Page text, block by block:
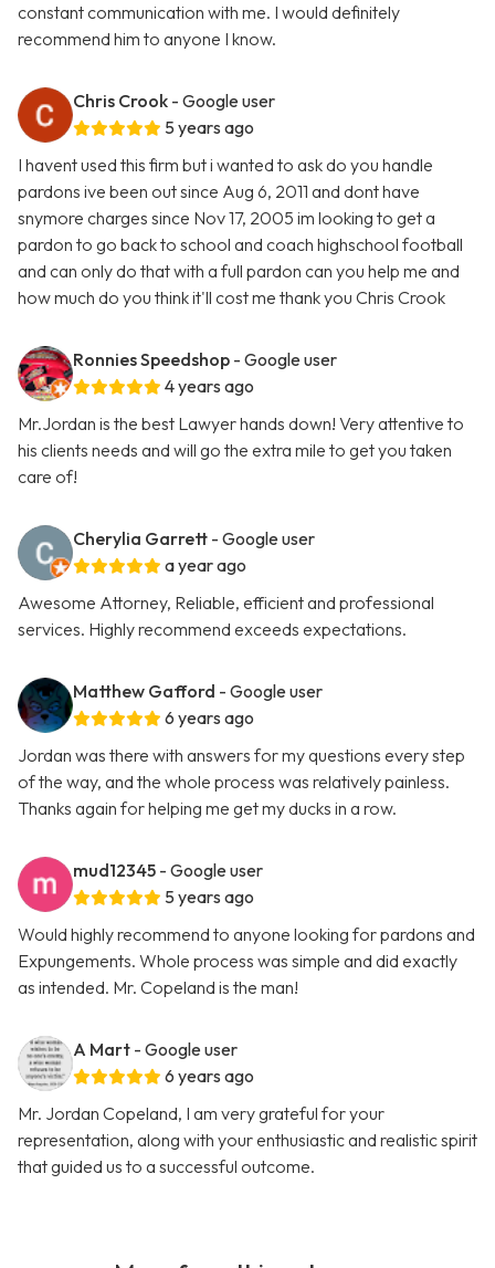
constant communication with me. I would definitely
recommend him to anyone I know.
Chris Crook - Google user
5 years ago
I havent used this firm but i wanted to ask do you handle
pardons ive been out since Aug 6, 2011 and dont have
snymore charges since Nov 17, 2005 im looking to get a
pardon to go back to school and coach highschool football
and can only do that with a full pardon can you help me and
how much do you think it'll cost me thank you Chris Crook
Ronnies Speedshop - Google user
4 years ago
Mr.Jordan is the best Lawyer hands down! Very attentive to
his clients needs and will go the extra mile to get you taken
care of!
Cherylia Garrett - Google user
a year ago
Awesome Attorney, Reliable, efficient and professional
services. Highly recommend exceeds expectations.
Matthew Gafford - Google user
6 years ago
Jordan was there with answers for my questions every step
of the way, and the whole process was relatively painless.
Thanks again for helping me get my ducks in a row.
mud12345 - Google user
5 years ago
Would highly recommend to anyone looking for pardons and
Expungements. Whole process was simple and did exactly
as intended. Mr. Copeland is the man!
A Mart - Google user
6 years ago
Mr. Jordan Copeland, I am very grateful for your
representation, along with your enthusiastic and realistic spirit
that guided us to a successful outcome.